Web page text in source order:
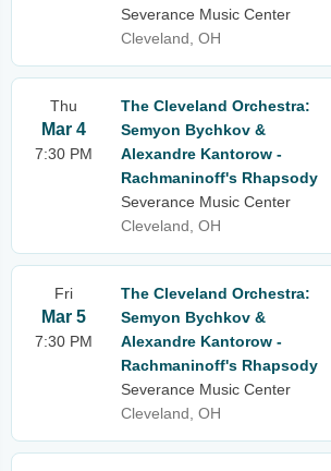
Severance Music Center
Cleveland, OH
Thu
Mar 4
7:30 PM
The Cleveland Orchestra:
Semyon Bychkov &
Alexandre Kantorow -
Rachmaninoff's Rhapsody
Severance Music Center
Cleveland, OH
Fri
Mar 5
7:30 PM
The Cleveland Orchestra:
Semyon Bychkov &
Alexandre Kantorow -
Rachmaninoff's Rhapsody
Severance Music Center
Cleveland, OH